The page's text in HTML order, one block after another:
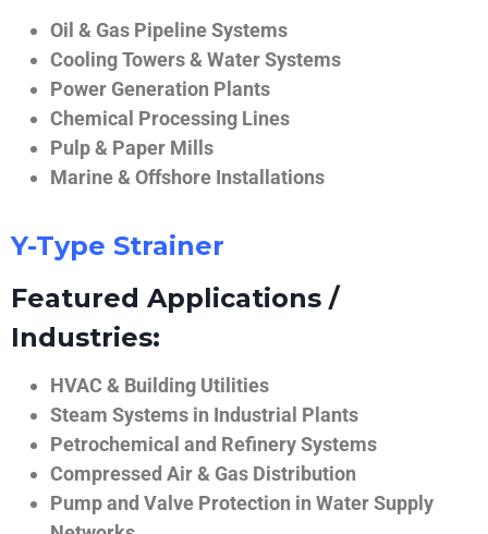
Oil & Gas Pipeline Systems
Cooling Towers & Water Systems
Power Generation Plants
Chemical Processing Lines
Pulp & Paper Mills
Marine & Offshore Installations
Y-Type Strainer
Featured Applications /
Industries:
HVAC & Building Utilities
Steam Systems in Industrial Plants
Petrochemical and Refinery Systems
Compressed Air & Gas Distribution
Pump and Valve Protection in Water Supply